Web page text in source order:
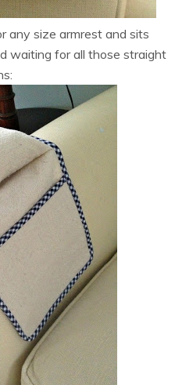
any size armrest and sits
waiting for all those straight